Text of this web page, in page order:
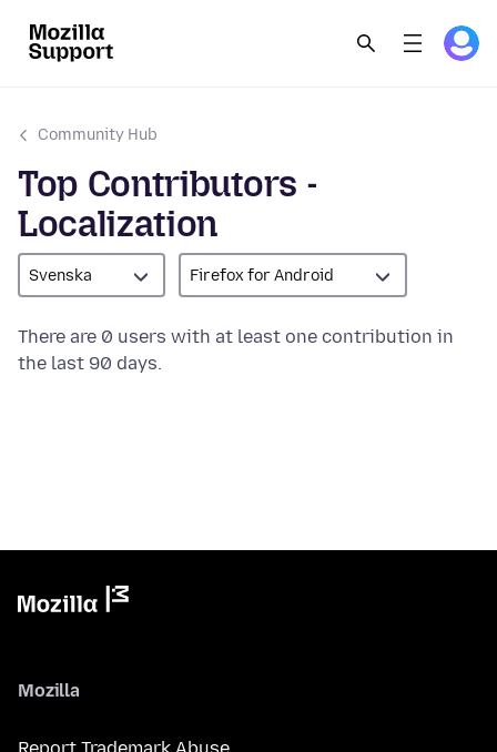
Community Hub
Top Contributors -
Localization
Svenska Firefox for Android
There are 0 users with at least one contribution in
the last 90 days.
Mozilla